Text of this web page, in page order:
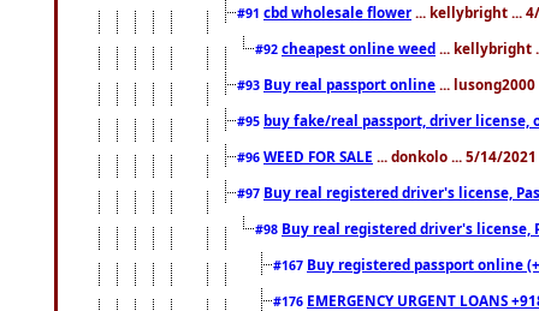
#91 cbd wholesale flower ... kellybright ...
#92 cheapest online weed ... kellybright
#93 Buy real passport online ...
#95 buy fake/real passport, driver license,
#96 WEED FOR SALE ... donkolo ... 5/14/
#97 Buy real registered driver's license,
#98 Buy real registered driver's license,
#167 Buy registered passport online
#176 EMERGENCY URGENT LOANS